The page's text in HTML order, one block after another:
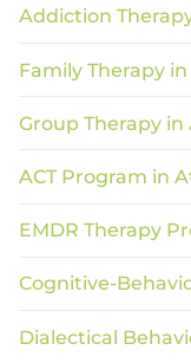
Addiction
Family Therapy
Group Therapy in
ACT Program in
EMDR Therapy
Cognitive-
Dialectical